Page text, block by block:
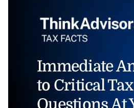
Immediate
to Critical Tax